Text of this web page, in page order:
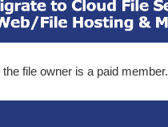
file owner is a paid member.